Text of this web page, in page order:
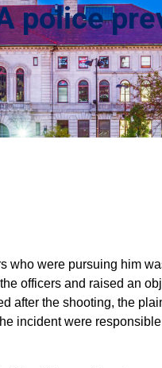
police
were pursuing him
officers and raised an
after the shooting, the
incident were